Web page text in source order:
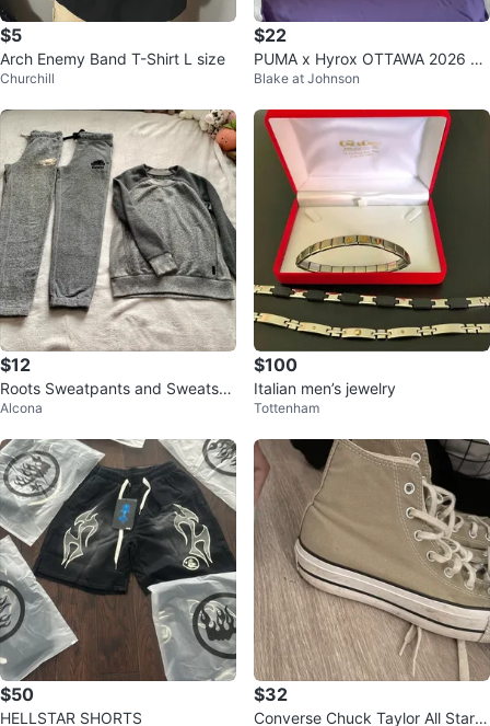
$5
Arch Enemy Band T-Shirt L size
Churchill
$22
PUMA x Hyrox OTTAWA 2026 Cl
oudspun City Tank, Men’s Size X
Blake at Johnson
$12
Roots Sweatpants and Sweatshir
t Set
Alcona
$100
Italian men’s jewelry
Tottenham
$50
HELLSTAR SHORTS
$32
Converse Chuck Taylor All Star H